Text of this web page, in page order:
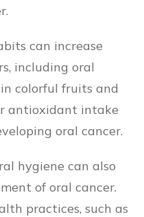
can increase
including oral
colorful fruits and
antioxidant intake
oral cancer.
hygiene can also
of oral cancer.
practices, such as